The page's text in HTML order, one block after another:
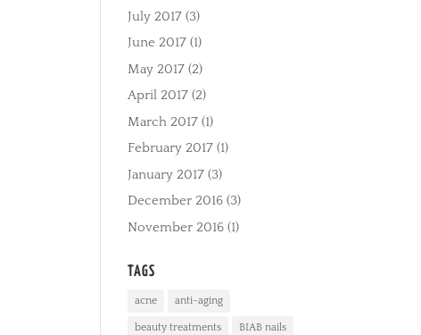
July 2017 (3)
June 2017 (1)
May 2017 (2)
April 2017 (2)
March 2017 (1)
February 2017 (1)
January 2017 (3)
December 2016 (3)
November 2016 (1)
TAGS
acne anti-aging
beauty treatments BIAB nails